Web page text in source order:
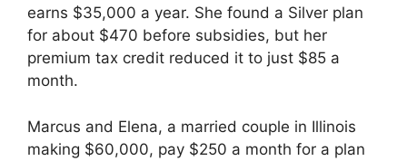
earns $35,000 a year. She found a Silver plan
for about $470 before subsidies, but her
premium tax credit reduced it to just $85 a
month.
Marcus and Elena, a married couple in Illinois
making $60,000, pay $250 a month for a plan